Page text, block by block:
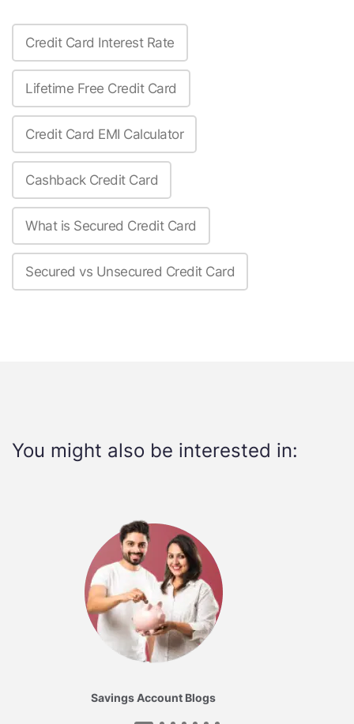
Credit Card Interest Rate
Lifetime Free Credit Card
Credit Card EMI Calculator
Cashback Credit Card
What is Secured Credit Card
Secured vs Unsecured Credit Card
You might also be interested in:
Savings Account Blogs